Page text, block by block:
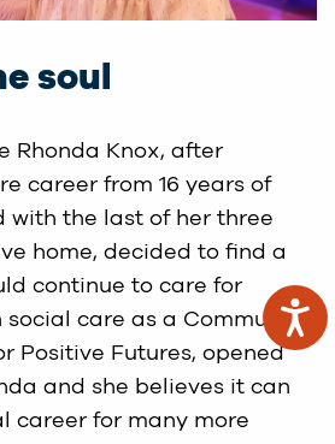
soul
Rhonda Knox, after
career from 16 years of
with the last of her three
home, decided to find a
continue to care for
social care as a Community
Positive Futures, opened
and she believes it can
career for many more